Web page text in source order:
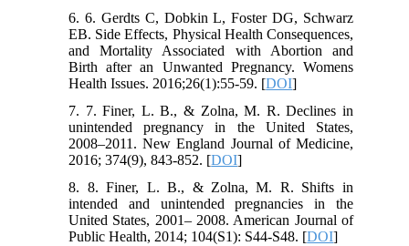
6. 6. Gerdts C, Dobkin L, Foster DG, Schwarz
EB. Side Effects, Physical Health Consequences,
and Mortality Associated with Abortion and
Birth after an Unwanted Pregnancy. Womens
Health Issues. 2016;26(1):55-59. [DOI]
7. 7. Finer, L. B., & Zolna, M. R. Declines in
unintended pregnancy in the United States,
2008–2011. New England Journal of Medicine,
2016; 374(9), 843-852. [DOI]
8. 8. Finer, L. B., & Zolna, M. R. Shifts in
intended and unintended pregnancies in the
United States, 2001– 2008. American Journal of
Public Health, 2014; 104(S1): S44-S48. [DOI]